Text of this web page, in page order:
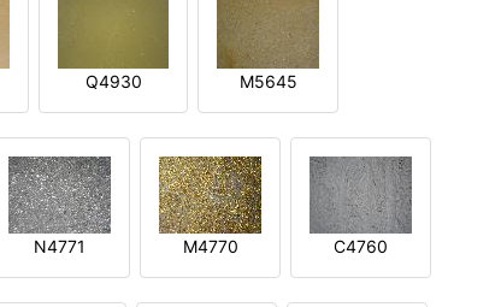
Q4930 M5645
N4771 M4770 C4760